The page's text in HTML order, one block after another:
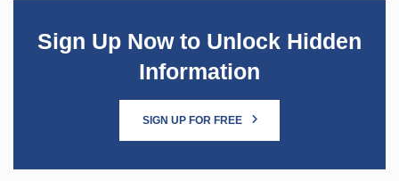
Sign Up Now to Unlock Hidden
Information
SIGN UP FOR FREE